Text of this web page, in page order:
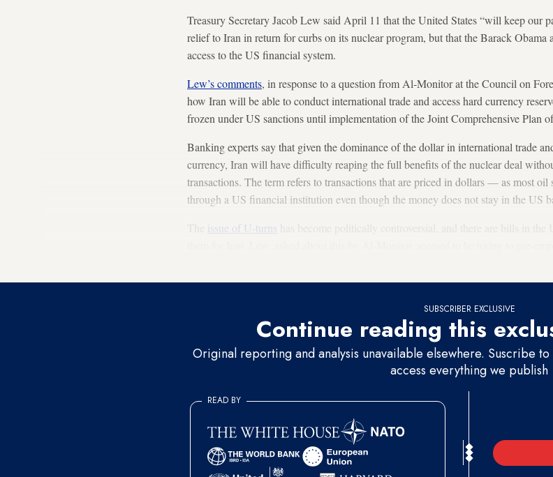
Treasury Secretary Jacob Lew said April 11 that the United States “will keep our
relief to Iran in return for curbs on its nuclear program, but that the Barack
access to the US financial system.
Lew’s comments, in response to a question from Al-Monitor at the Council on
how Iran will be able to conduct international trade and access hard currency
frozen under US sanctions until implementation of the Joint Comprehensive Plan
Banking experts say that given the dominance of the dollar in international trade
currency, Iran will have difficulty reaping the full benefits of the nuclear deal
transactions. The term refers to transactions that are priced in dollars — as most
through a US financial institution even though the money does not stay in the US
issue of U-turns
SUBSCRIBER EXCLUSIVE
Continue reading this
Original reporting and analysis unavailable elsewhere. Suscribe
access everything we publish
READ BY